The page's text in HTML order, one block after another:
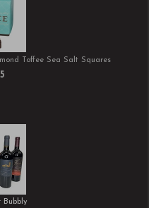
Toffee Sea Salt Squares
Bubbly